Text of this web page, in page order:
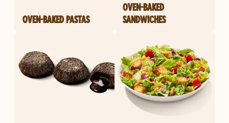
OVEN-BAKED PASTAS
OVEN-BAKED
SANDWICHES